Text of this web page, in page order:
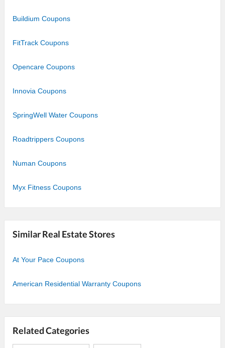
Buildium Coupons
FitTrack Coupons
Opencare Coupons
Innovia Coupons
SpringWell Water Coupons
Roadtrippers Coupons
Numan Coupons
Myx Fitness Coupons
Similar Real Estate Stores
At Your Pace Coupons
American Residential Warranty Coupons
Related Categories